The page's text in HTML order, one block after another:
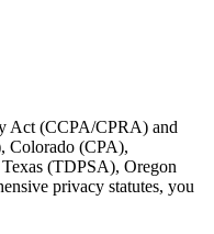
Act (CCPA/CPRA) and
Colorado (CPA),
(TDPSA), Oregon
privacy statutes, you